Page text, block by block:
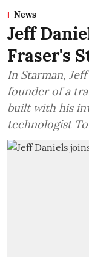
News
Jeff
Fraser's
In Starman,
founder of a
built with his
technologist